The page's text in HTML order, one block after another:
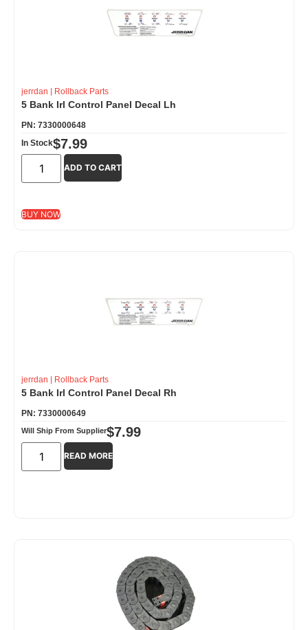
jerrdan | Rollback Parts
5 Bank Irl Control Panel Decal Lh
PN: 7330000648
In Stock$7.99
ADD TO CART
BUY NOW
jerrdan | Rollback Parts
5 Bank Irl Control Panel Decal Rh
PN: 7330000649
Will Ship From Supplier$7.99
READ MORE